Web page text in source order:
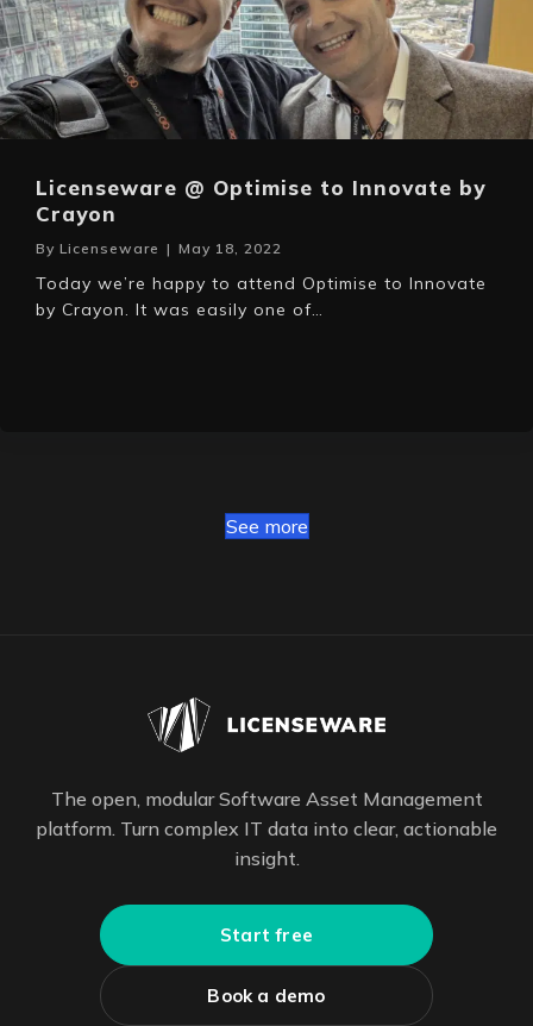
Licenseware @ Optimise to Innovate by
Crayon
By Licenseware | May 18, 2022
Today we’re happy to attend Optimise to Innovate
by Crayon. It was easily one of…
See more
The open, modular Software Asset Management
platform. Turn complex IT data into clear, actionable
insight.
Start free
Book a demo